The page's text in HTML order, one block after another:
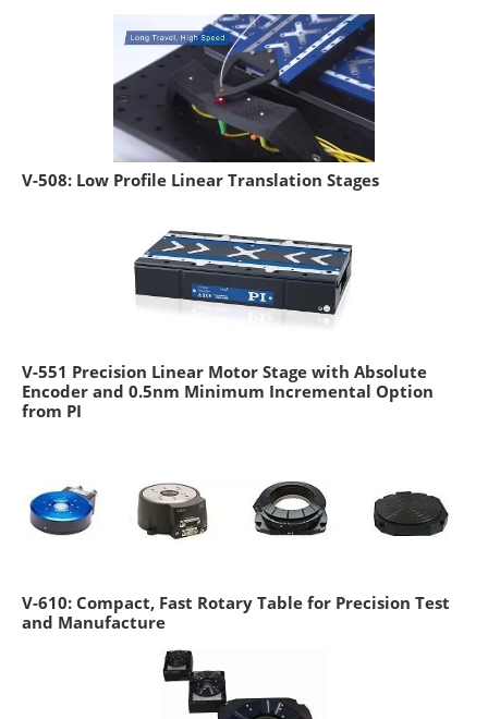
V-508: Low Profile Linear Translation Stages
V-551 Precision Linear Motor Stage with Absolute
Encoder and 0.5nm Minimum Incremental Option
from PI
V-610: Compact, Fast Rotary Table for Precision Test
and Manufacture